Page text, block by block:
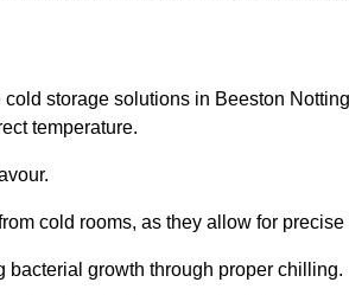
storage solutions in Beeston
temperature.
cold rooms, as they allow for
bacterial growth through proper chilling.